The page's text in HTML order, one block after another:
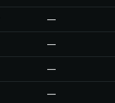
—
—
—
—